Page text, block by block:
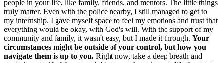
people in your life, like family, friends, and mentors. The little things
truly matter. Even with the police nearby, I still managed to get to
my internship. I gave myself space to feel my emotions and trust that
everything would be okay, with God's will. With the support of my
community and family, it wasn't easy, but I made it through. Your
circumstances might be outside of your control, but how you
navigate them is up to you. Right now, take a deep breath and